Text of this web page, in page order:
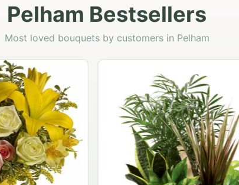
Pelham Bestsellers
Most loved bouquets by customers in Pelham